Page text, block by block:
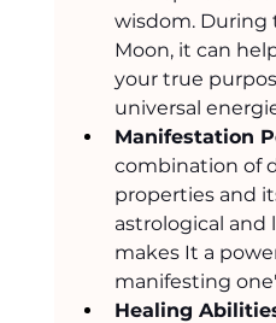
wisdom. During
Moon, it can
your true
universal
Manifestation
combination of
properties and
astrological and
makes It a
manifesting
Healing